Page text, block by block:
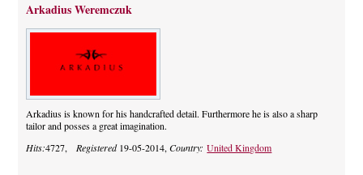
MANUFACTURERS
PRODUCTS
SUPPLIERS
BLOG
CELEBRITIES
Arkadius Weremczuk
Arkadius is known for his handcrafted detail. Furthermore he is also a sharp
tailor and posses a great imagination.
Hits:4727, Registered19-05-2014,Country:United Kingdom